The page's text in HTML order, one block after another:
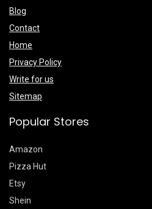
Blog
Contact
Home
Privacy Policy
Write for us
Sitemap
Popular Stores
Amazon
Pizza Hut
Etsy
Shein